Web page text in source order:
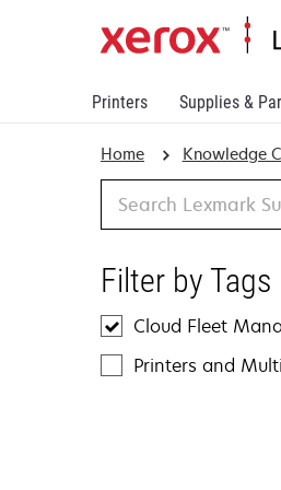
Printers Supplies &
Home Knowledge
Filter by Tags
Cloud Fleet
Printers and